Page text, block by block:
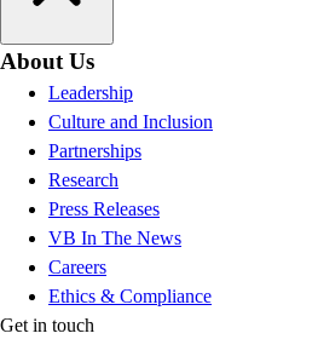
About Us
Leadership
Culture and Inclusion
Partnerships
Research
Press Releases
VB In The News
Careers
Ethics & Compliance
Get in touch